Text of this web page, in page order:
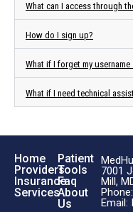
What can I access through
How do I sign up?
What if I forget my
What if I need technical
Home
Providers
Insurance
Services
Patient
Tools
Faq
About
Us
7001
Mill,
Email: